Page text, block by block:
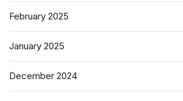
February 2025
January 2025
December 2024